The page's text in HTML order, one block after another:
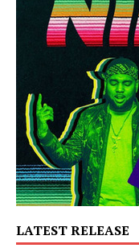
LATEST RELEASE